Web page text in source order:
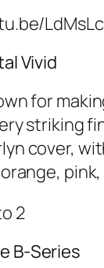
Vivid
for
striking
cover,
B-Series